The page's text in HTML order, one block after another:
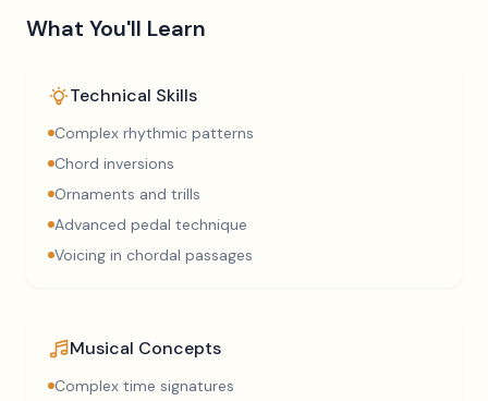
What You'll Learn
Technical Skills
Complex rhythmic patterns
Chord inversions
Ornaments and trills
Advanced pedal technique
Voicing in chordal passages
Musical Concepts
Complex time signatures